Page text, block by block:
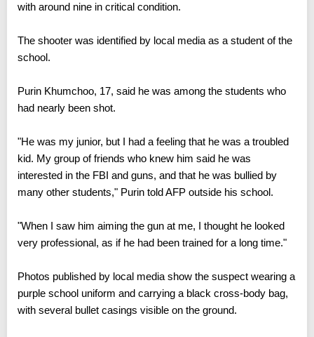
with around nine in critical condition.
The shooter was identified by local media as a student of the
school.
Purin Khumchoo, 17, said he was among the students who
had nearly been shot.
"He was my junior, but I had a feeling that he was a troubled
kid. My group of friends who knew him said he was
interested in the FBI and guns, and that he was bullied by
many other students," Purin told AFP outside his school.
"When I saw him aiming the gun at me, I thought he looked
very professional, as if he had been trained for a long time."
Photos published by local media show the suspect wearing a
purple school uniform and carrying a black cross-body bag,
with several bullet casings visible on the ground.